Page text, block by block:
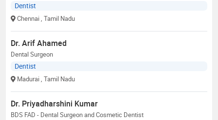
Dentist
Chennai , Tamil Nadu
Dr. Arif Ahamed
Dental Surgeon
Dentist
Madurai , Tamil Nadu
Dr. Priyadharshini Kumar
BDS FAD - Dental Surgeon and Cosmetic Dentist